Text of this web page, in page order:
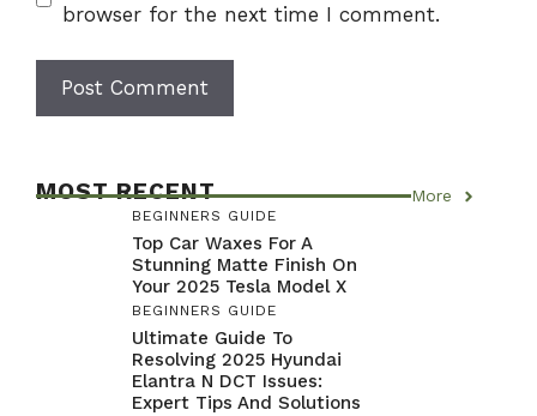
browser for the next time I comment.
MOST RECENT More
BEGINNERS GUIDE
Top Car Waxes For A
Stunning Matte Finish On
Your 2025 Tesla Model X
BEGINNERS GUIDE
Ultimate Guide To
Resolving 2025 Hyundai
Elantra N DCT Issues:
Expert Tips And Solutions